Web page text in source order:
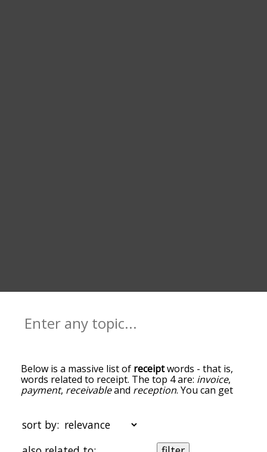
Below is a massive list of receiptwords - that is,
words related to receipt. The top 4 are: invoice,
payment, receivableand reception. You can get
words at the top of the list are the ones most
associated with receipt, and as you go down the
relatedness becomes more slight. By default, the
sort by: